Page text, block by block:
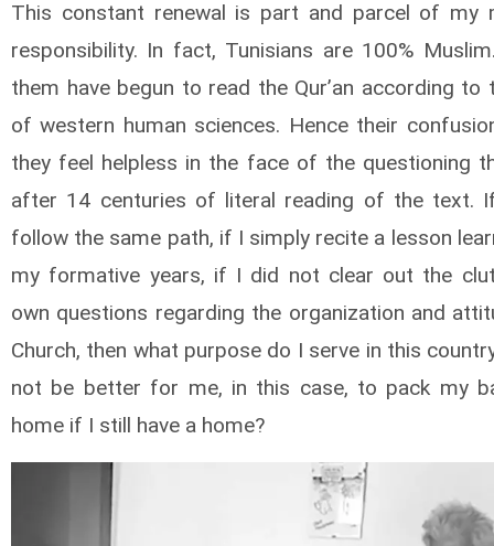
This constant renewal is part and parcel of my
responsibility. In fact, Tunisians are 100%
them have begun to read the Qur’an according to
of western human sciences. Hence their
they feel helpless in the face of the questioning
after 14 centuries of literal reading of the text.
follow the same path, if I simply recite a lesson
my formative years, if I did not clear out the
own questions regarding the organization and
Church, then what purpose do I serve in this
not be better for me, in this case, to pack my
home if I still have a home?